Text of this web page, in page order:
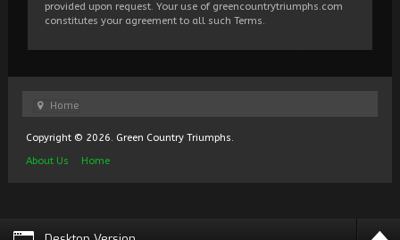
provided upon request. Your use of greencountrytriumphs.com
constitutes your agreement to all such Terms.
Home
Copyright © 2026. Green Country Triumphs.
Home
About Us